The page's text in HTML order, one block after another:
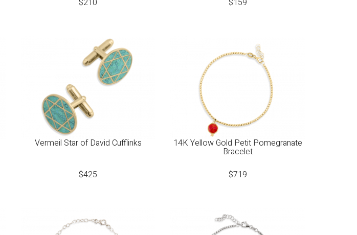
$210 $159
Vermeil Star of David Cufflinks
$425
14K Yellow Gold Petit Pomegranate
Bracelet
$719